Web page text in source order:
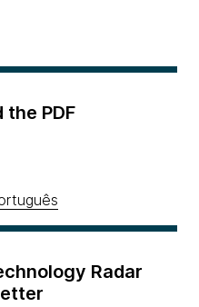
the PDF
Radar